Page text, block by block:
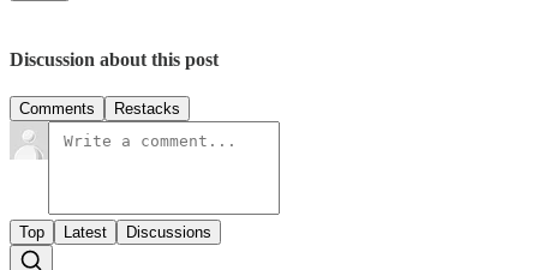
Discussion about this post
Comments Restacks
Top Latest Discussions